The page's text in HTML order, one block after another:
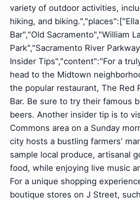
variety of outdoor activities,
hiking, and
Bar","Old Sacramento","William
Park","Sacramento River
Insider Tips","content":"For a
head to the Midtown
the popular restaurant, The Red
Bar. Be sure to try their famous
beers. Another insider tip is to
Commons area on a Sunday
city hosts a bustling farmers'
sample local produce, artisanal
food, while enjoying live music
For a unique shopping
boutique stores on J Street,